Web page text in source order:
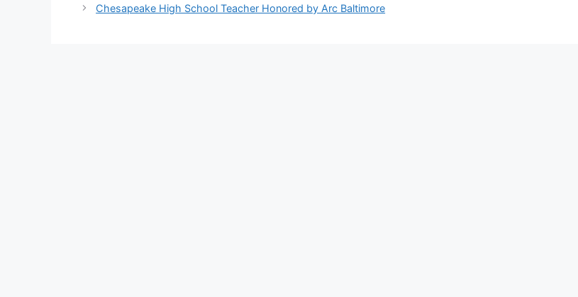
Chesapeake High School Teacher Honored by Arc Baltimore